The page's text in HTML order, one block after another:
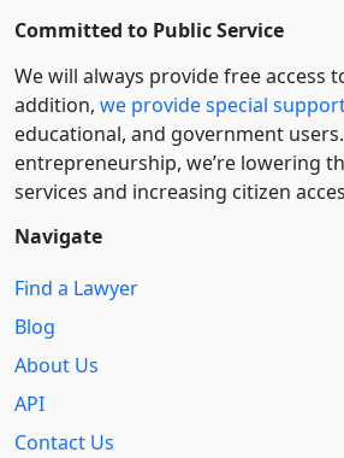
Committed to Public Service
We will always provide free access
addition, we provide special
educational, and government
entre­pre­neurship, we’re lowering
services and increasing citizen
Navigate
Find a Lawyer
Blog
About Us
API
Contact Us